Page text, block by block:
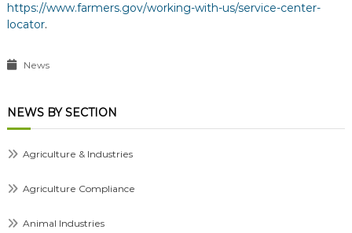
https://www.farmers.gov/working-with-us/service-center-
locator.
News
NEWS BY SECTION
Agriculture & Industries
Agriculture Compliance
Animal Industries